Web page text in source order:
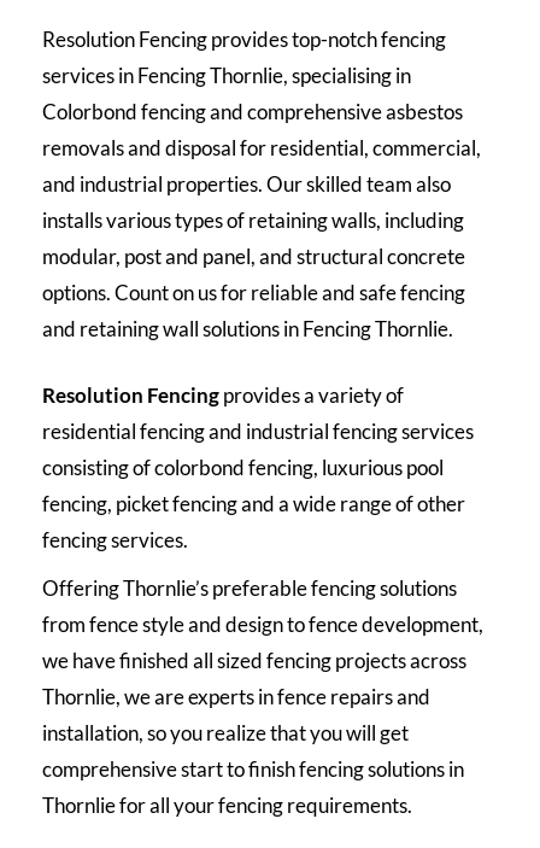
Resolution Fencing provides top-notch fencing
services in Fencing Thornlie, specialising in
Colorbond fencing and comprehensive asbestos
removals and disposal for residential, commercial,
and industrial properties. Our skilled team also
installs various types of retaining walls, including
modular, post and panel, and structural concrete
options. Count on us for reliable and safe fencing
and retaining wall solutions in Fencing Thornlie.
Resolution Fencingprovides a variety of
residential fencing and industrial fencing services
consisting of colorbond fencing, luxurious pool
fencing, picket fencing and a wide range of other
fencing services.
Offering Thornlie’s preferable fencing solutions
from fence style and design to fence development,
we have finished all sized fencing projects across
Thornlie, we are experts in fence repairs and
installation, so you realize that you will get
comprehensive start to finish fencing solutions in
Thornlie for all your fencing requirements.